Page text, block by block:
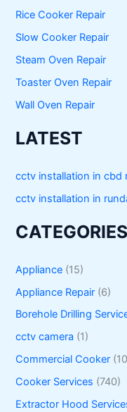
Rice Cooker Repair
Slow Cooker Repair
Steam Oven Repair
Toaster Oven Repair
Wall Oven Repair
LATEST
cctv installation in cbd
cctv installation in
CATEGORIES
Appliance (15)
Appliance Repair (6)
Borehole Drilling
cctv camera (1)
Commercial Cooker
Cooker Services (740)
Extractor Hood